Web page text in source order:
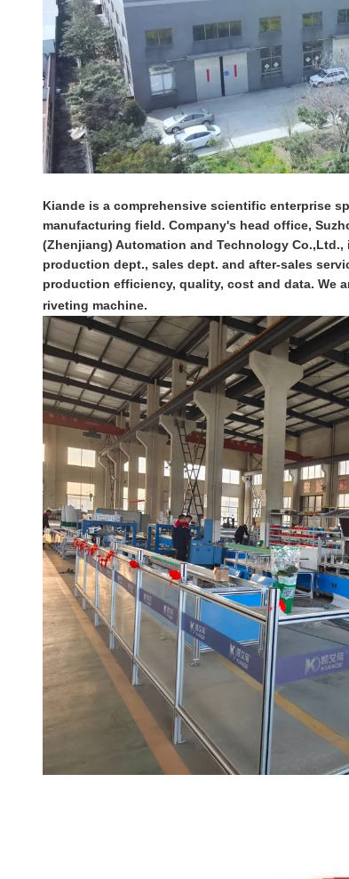
Kiande is a comprehensive scientific enterprise
manufacturing field. Company's head office,
(Zhenjiang) Automation and Technology
production dept., sales dept. and after-sales
production efficiency, quality, cost and data. We
riveting machine.